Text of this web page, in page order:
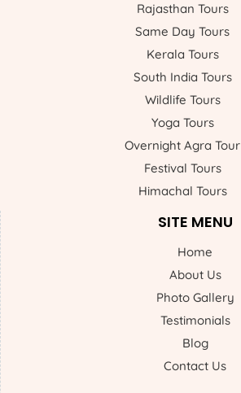
Rajasthan Tours
Same Day Tours
Kerala Tours
South India Tours
Wildlife Tours
Yoga Tours
Overnight Agra Tour
Festival Tours
Himachal Tours
SITE MENU
Home
About Us
Photo Gallery
Testimonials
Blog
Contact Us